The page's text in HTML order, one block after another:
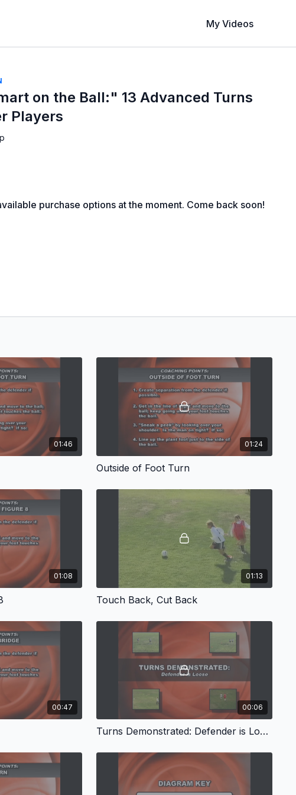
My Videos
on the Ball:" 13 Advanced Turns
Players
purchase options at the moment. Come back soon!
01:46 01:24
Outside of Foot Turn
01:08 01:13
Touch Back, Cut Back
00:47 00:06
Turns Demonstrated: Defender is Loose